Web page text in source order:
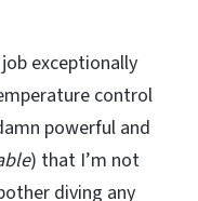
exceptionally
control
powerful and
) that I’m not
diving any